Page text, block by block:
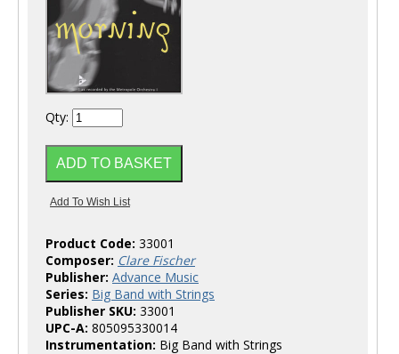
Qty:
Product Code: 33001
Composer: Clare Fischer
Publisher: Advance Music
Series: Big Band with Strings
Publisher SKU: 33001
UPC-A: 805095330014
Instrumentation: Big Band with Strings